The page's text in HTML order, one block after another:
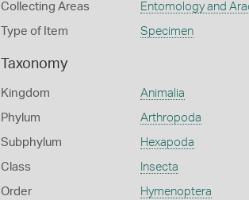
Collecting Areas Entomology and
Type of Item Specimen
Taxonomy
Kingdom Animalia
Phylum Arthropoda
Subphylum Hexapoda
Class Insecta
Order Hymenoptera